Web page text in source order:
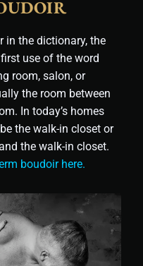
in the dictionary, the
use of the word
room, salon, or
the room between
In today’s homes
the walk-in closet or
the walk-in closet.
boudoir here.